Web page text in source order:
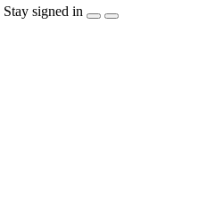
Stay signed in